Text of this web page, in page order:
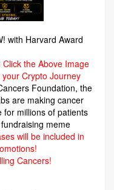
with Harvard Award
Click the Above Image
Crypto Journey
Foundation, the
are making cancer
for millions of patients
meme
will be included in
Cancers!